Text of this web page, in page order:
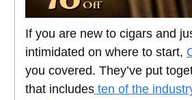
If you are new to cigars and
intimidated on where to start,
you covered. They’ve put
that includes ten of the